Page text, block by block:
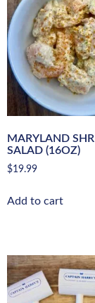
MARYLAND
SALAD (16OZ)
$19.99
Add to cart